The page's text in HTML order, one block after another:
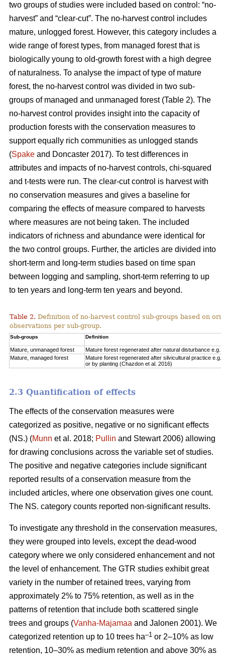
two groups of studies were included based on control: “no-
harvest” and “clear-cut”. The no-harvest control includes
mature, unlogged forest. However, this category includes a
wide range of forest types, from managed forest that is
biologically young to old-growth forest with a high degree
of naturalness. To analyse the impact of type of mature
forest, the no-harvest control was divided in two sub-
groups of managed and unmanaged forest (Table 2). The
no-harvest control provides insight into the capacity of
production forests with the conservation measures to
support equally rich communities as unlogged stands
(Spake and Doncaster 2017). To test differences in
attributes and impacts of no-harvest controls, chi-squared
and t-tests were run. The clear-cut control is harvest with
no conservation measures and gives a baseline for
comparing the effects of measure compared to harvests
where measures are not being taken. The included
indicators of richness and abundance were identical for
the two control groups. Further, the articles are divided into
short-term and long-term studies based on time span
between logging and sampling, short-term referring to up
to ten years and long-term ten years and beyond.
Table 2. Definition of no-harvest control sub-groups based on
observations per sub-group.
Sub-groups Definition
Mature, unmanaged forest
Mature forest regenerated after natural disturbance e.g.
Mature, managed forest
Mature forest regenerated after silvicultural practice
or by planting (Chazdon et al. 2016)
2.3 Quantification of effects
The effects of the conservation measures were
categorized as positive, negative or no significant effects
(NS.) (Munn et al. 2018; Pullin and Stewart 2006) allowing
for drawing conclusions across the variable set of studies.
The positive and negative categories include significant
reported results of a conservation measure from the
included articles, where one observation gives one count.
The NS. category counts reported non-significant results.
To investigate any threshold in the conservation measures,
they were grouped into levels, except the dead-wood
category where we only considered enhancement and not
the level of enhancement. The GTR studies exhibit great
variety in the number of retained trees, varying from
approximately 2% to 75% retention, as well as in the
patterns of retention that include both scattered single
trees and groups (Vanha-Majamaa and Jalonen 2001). We
categorized retention up to 10 trees ha–1 or 2–10% as low
retention, 10–30% as medium retention and above 30% as